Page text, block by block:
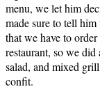
menu, we let him
made sure to tell
that we have to
restaurant, so we
salad, and mixed
confit.